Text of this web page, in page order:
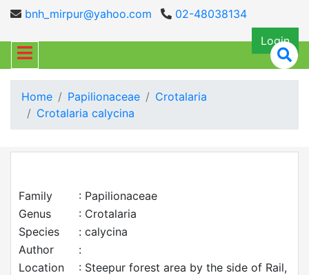
bnh_mirpur@yahoo.com
02-48038134
Login
Home Papilionaceae
Crotalaria
Crotalaria calycina
Family
: Papilionaceae
Genus
: Crotalaria
Species
: calycina
Author
:
Location
: Steepur forest area by the side of Rail,